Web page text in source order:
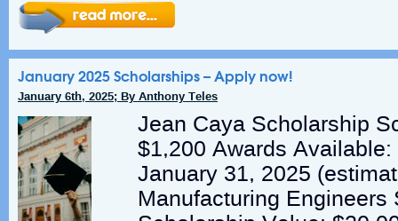
January 2025 Scholarships – Apply now!
January 6th, 2025; By Anthony Teles
Jean Caya Scholarship
$1,200 Awards
January 31, 2025
Manufacturing Engineers